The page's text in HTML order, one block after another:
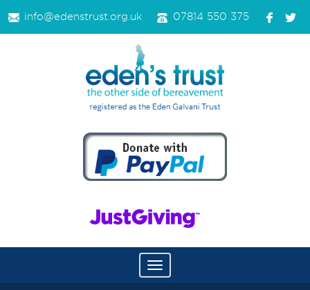
info@edenstrust.org.uk 07814 550 375